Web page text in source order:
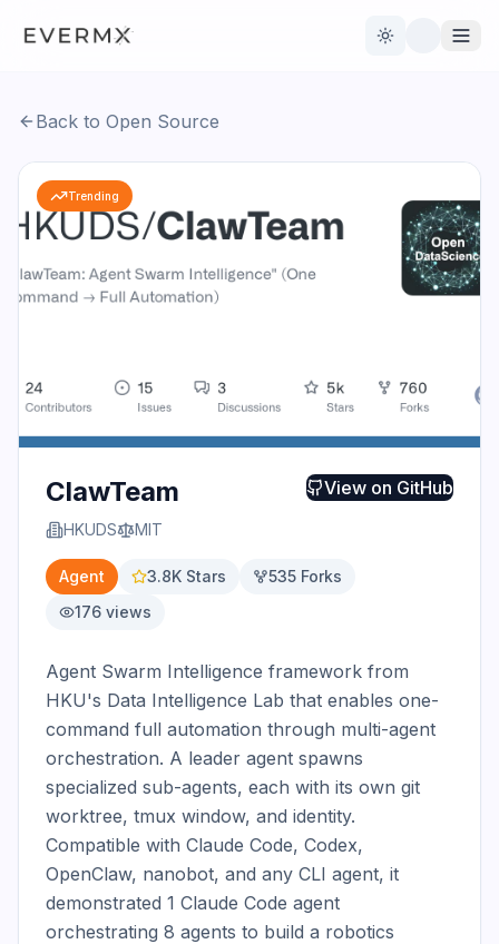
Toggle theme
Open Source
AI Official
Back to Open Source
Trending
ClawTeam
HKUDS MIT
View on GitHub
Agent 3.8K Stars 535 Forks
176 views
Agent Swarm Intelligence framework from
HKU's Data Intelligence Lab that enables one-
command full automation through multi-agent
orchestration. A leader agent spawns
specialized sub-agents, each with its own git
worktree, tmux window, and identity.
Compatible with Claude Code, Codex,
OpenClaw, nanobot, and any CLI agent, it
demonstrated 1 Claude Code agent
orchestrating 8 agents to build a robotics